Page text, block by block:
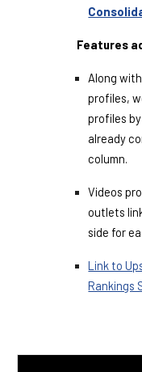
Features
Along
profiles,
profiles
already
column.
Videos
outlets
side for
Link to
Rankings